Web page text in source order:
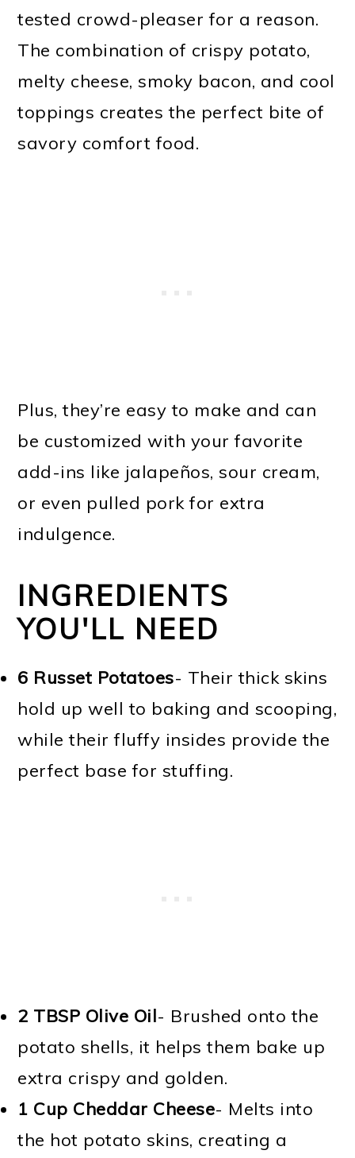
tested crowd-pleaser for a reason.
The combination of crispy potato,
melty cheese, smoky bacon, and cool
toppings creates the perfect bite of
savory comfort food.
Plus, they’re easy to make and can
be customized with your favorite
add-ins like jalapeños, sour cream,
or even pulled pork for extra
indulgence.
INGREDIENTS
YOU'LL NEED
6 Russet Potatoes- Their thick skins
hold up well to baking and scooping,
while their fluffy insides provide the
perfect base for stuffing.
2 TBSP Olive Oil- Brushed onto the
potato shells, it helps them bake up
extra crispy and golden.
1 Cup Cheddar Cheese- Melts into
the hot potato skins, creating a